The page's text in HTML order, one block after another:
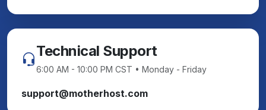
Technical Support
6:00 AM - 10:00 PM CST • Monday - Friday
support@motherhost.com